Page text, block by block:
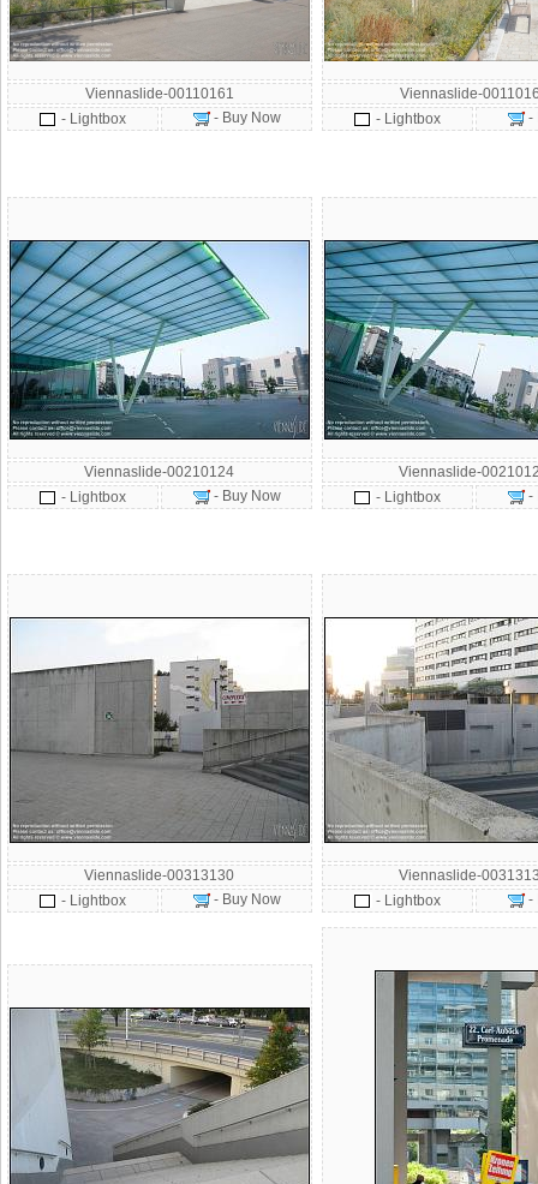
Viennaslide-00110161
- Lightbox
- Buy Now
Viennaslide-
- Lightbox
-
Viennaslide-00210124
- Lightbox
- Buy Now
Viennaslide-
- Lightbox
-
Viennaslide-00313130
- Lightbox
- Buy Now
Viennaslide-
- Lightbox
-